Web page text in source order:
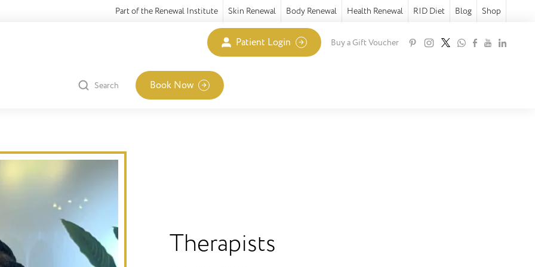
Part of the Renewal Institute Skin Renewal Body Renewal Health Renewal RID Diet Blog Shop
Patient Login Buy a Gift Voucher
Search Book Now
Therapists